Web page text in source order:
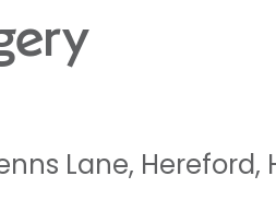
Lane, Hereford,